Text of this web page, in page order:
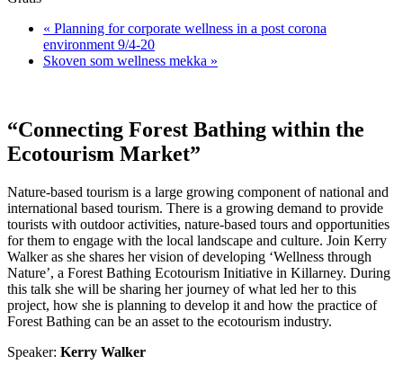
« Planning for corporate wellness in a post corona
environment 9/4-20
Skoven som wellness mekka »
“Connecting Forest Bathing within the
Ecotourism Market”
​​Nature-based tourism is a large growing component of national and
international based tourism. There is a growing demand to provide
tourists with outdoor activities, nature-based tours and opportunities
for them to engage with the local landscape and culture. Join Kerry
Walker as she shares her vision of developing ‘Wellness through
Nature’, a Forest Bathing Ecotourism Initiative in Killarney. During
this talk she will be sharing her journey of what led her to this
project, how she is planning to develop it and how the practice of
Forest Bathing can be an asset to the ecotourism industry.
Speaker: Kerry Walker